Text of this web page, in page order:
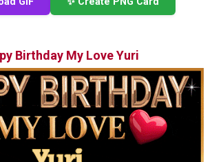
Birthday My Love Yuri